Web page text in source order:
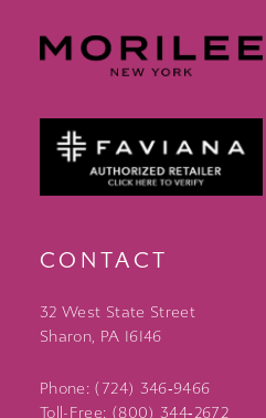
CONTACT
32 West State Street
Sharon, PA 16146
Phone: (724) 346‑9466
Toll-Free: (800) 344‑2672